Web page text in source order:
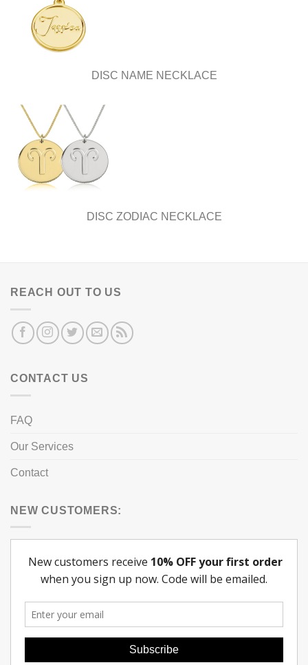
DISC NAME NECKLACE
DISC ZODIAC NECKLACE
REACH OUT TO US
CONTACT US
FAQ
Our Services
Contact
NEW CUSTOMERS: